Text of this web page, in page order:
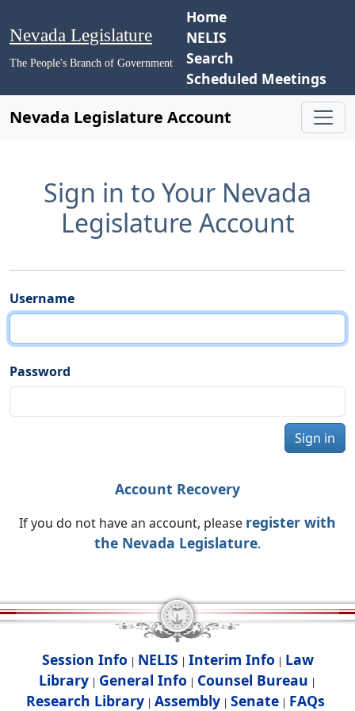
Nevada Legislature
The People's Branch of Government
Home
NELIS
Search
Scheduled Meetings
Nevada Legislature Account
Sign in to Your Nevada
Legislature Account
Username
Password
Sign in
Account Recovery
If you do not have an account, please register with
the Nevada Legislature.
Session Info | NELIS | Interim Info | Law
Library | General Info | Counsel Bureau |
Research Library| Assembly| Senate| FAQs